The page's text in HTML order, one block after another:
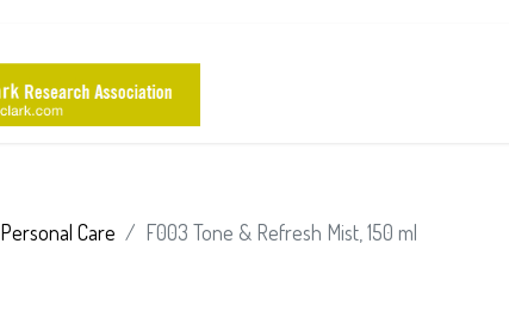
Personal Care F003 Tone & Refresh Mist, 150 ml